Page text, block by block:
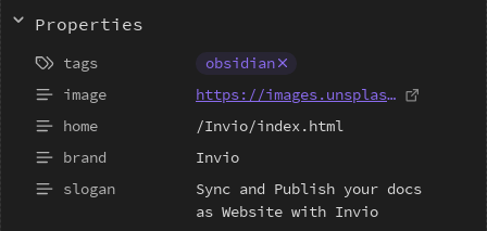
Properties
obsidian
https://images.unsplash.com/photo-
/Invio/index.html
Invio
Sync and Publish your docs
as Website with Invio